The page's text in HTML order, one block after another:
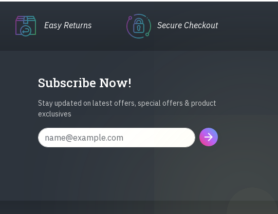
Easy Returns Secure Checkout
Subscribe Now!
Stay updated on latest offers, special offers & product
exclusives
arrow_forward